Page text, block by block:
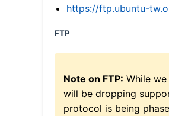
https://ftp.ubuntu-
FTP
Note on FTP: While
will be dropping
protocol is being